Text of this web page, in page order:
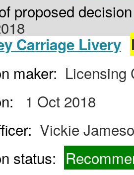
proposed
Carriage Livery
maker: Licensing
1 Oct 2018
Vickie
status: